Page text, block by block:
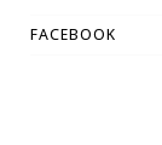
FACEBOOK